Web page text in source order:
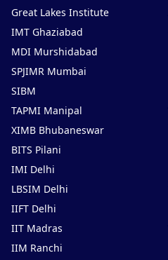
Great Lakes Institute
IMT Ghaziabad
MDI Murshidabad
SPJIMR Mumbai
SIBM
TAPMI Manipal
XIMB Bhubaneswar
BITS Pilani
IMI Delhi
LBSIM Delhi
IIFT Delhi
IIT Madras
IIM Ranchi